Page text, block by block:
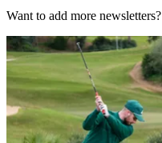
Want to add more newsletters?